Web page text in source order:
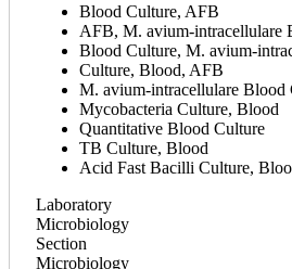
Blood Culture, AFB
AFB, M. avium-intracellulare
Blood Culture, M. avium-
Culture, Blood, AFB
M. avium-intracellulare Blood
Mycobacteria Culture, Blood
Quantitative Blood Culture
TB Culture, Blood
Acid Fast Bacilli Culture,
Laboratory
Microbiology
Section
Microbiology